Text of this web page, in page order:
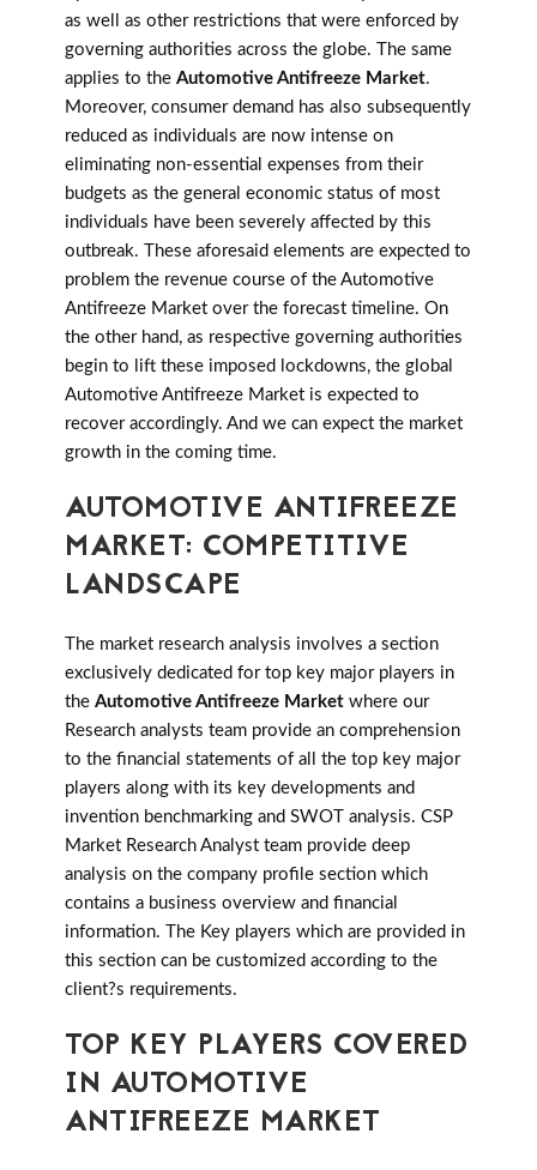
as well as other restrictions that were enforced by
governing authorities across the globe. The same
applies to the Automotive Antifreeze Market.
Moreover, consumer demand has also subsequently
reduced as individuals are now intense on
eliminating non-essential expenses from their
budgets as the general economic status of most
individuals have been severely affected by this
outbreak. These aforesaid elements are expected to
problem the revenue course of the Automotive
Antifreeze Market over the forecast timeline. On
the other hand, as respective governing authorities
begin to lift these imposed lockdowns, the global
Automotive Antifreeze Market is expected to
recover accordingly. And we can expect the market
growth in the coming time.
AUTOMOTIVE ANTIFREEZE
MARKET: COMPETITIVE
LANDSCAPE
The market research analysis involves a section
exclusively dedicated for top key major players in
the Automotive Antifreeze Market where our
Research analysts team provide an comprehension
to the financial statements of all the top key major
players along with its key developments and
invention benchmarking and SWOT analysis. CSP
Market Research Analyst team provide deep
analysis on the company profile section which
contains a business overview and financial
information. The Key players which are provided in
this section can be customized according to the
client?s requirements.
TOP KEY PLAYERS COVERED
IN AUTOMOTIVE
ANTIFREEZE MARKET